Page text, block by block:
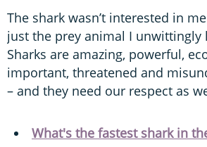
The shark wasn’t interested in
just the prey animal I unwittingly
Sharks are amazing, powerful,
important, threatened and
– and they need our respect as
What's the fastest shark in